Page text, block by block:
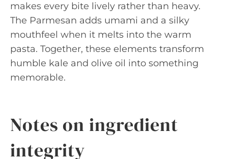
makes every bite lively rather than heavy.
The Parmesan adds umami and a silky
mouthfeel when it melts into the warm
pasta. Together, these elements transform
humble kale and olive oil into something
memorable.
Notes on ingredient
integrity